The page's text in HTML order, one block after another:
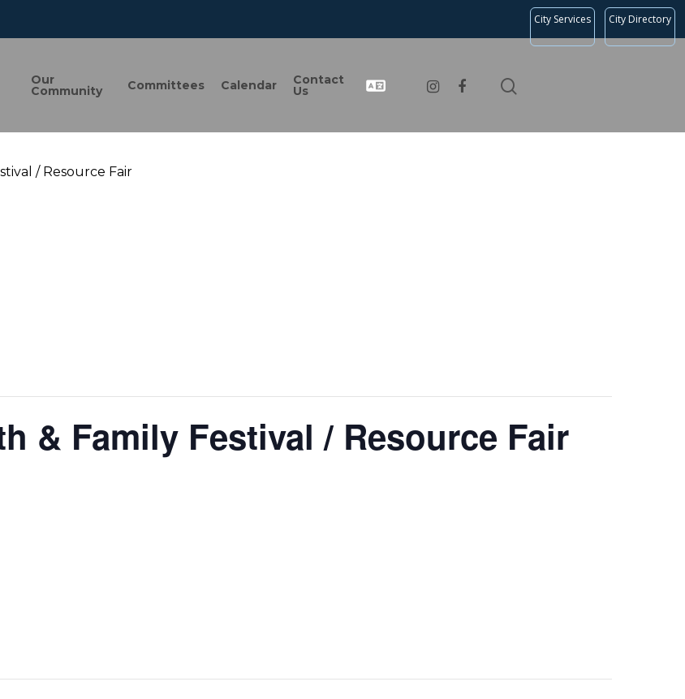
City Services City Directory
Our
Community Committees Calendar Contact
Us
/ Resource Fair
& Family Festival / Resource Fair